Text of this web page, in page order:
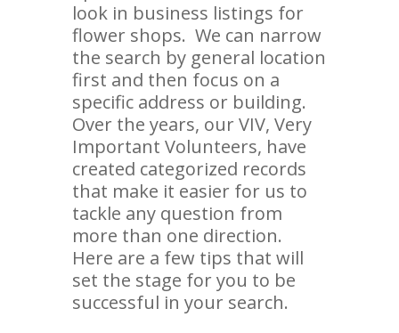
look in business listings for
flower shops. We can narrow
the search by general location
first and then focus on a
specific address or building.
Over the years, our VIV, Very
Important Volunteers, have
created categorized records
that make it easier for us to
tackle any question from
more than one direction.
Here are a few tips that will
set the stage for you to be
successful in your search.